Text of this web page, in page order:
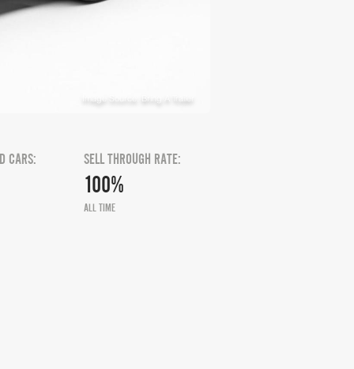
Image Source: Bring A Trailer
CARS: SELL THROUGH RATE:
100%
ALL TIME